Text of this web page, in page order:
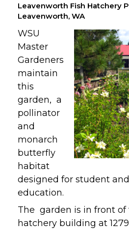
Leavenworth Fish Hatchery
Leavenworth, WA
WSU
Master
Gardeners
maintain
this
garden, a
pollinator
and
monarch
butterfly
habitat
designed for student
education.
The garden is in front of
hatchery building at